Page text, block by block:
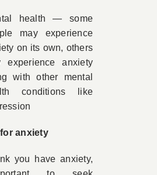
health — some
may experience
on its own, others
experience anxiety
with other mental
conditions like
anxiety
you have anxiety,